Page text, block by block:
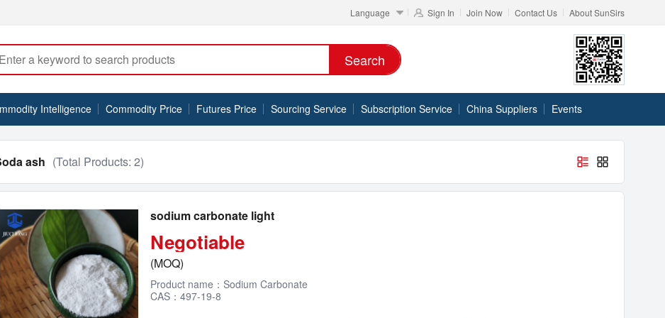
Language Sign In Join Now Contact Us About SunSirs
Search
Intelligence Commodity Price Futures Price Sourcing Service Subscription Service China Suppliers Events
ash (Total Products: 2)
sodium carbonate light
Negotiable
(MOQ)
Product name：Sodium Carbonate
CAS：497-19-8